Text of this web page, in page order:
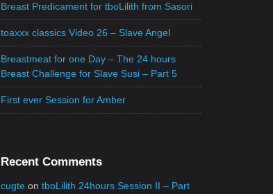
Breast Predicament for tboLilith from Sasori
toaxxx classics Video 26 – Slave Angel
Breastmeat for one Day – The 24 hours
Breast Challenge for Slave Susi – Part 5
First ever Session for Amber
Recent Comments
cugte on tboLilith 24hours Session II – Part